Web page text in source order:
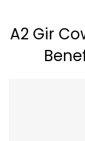
A2 Gir